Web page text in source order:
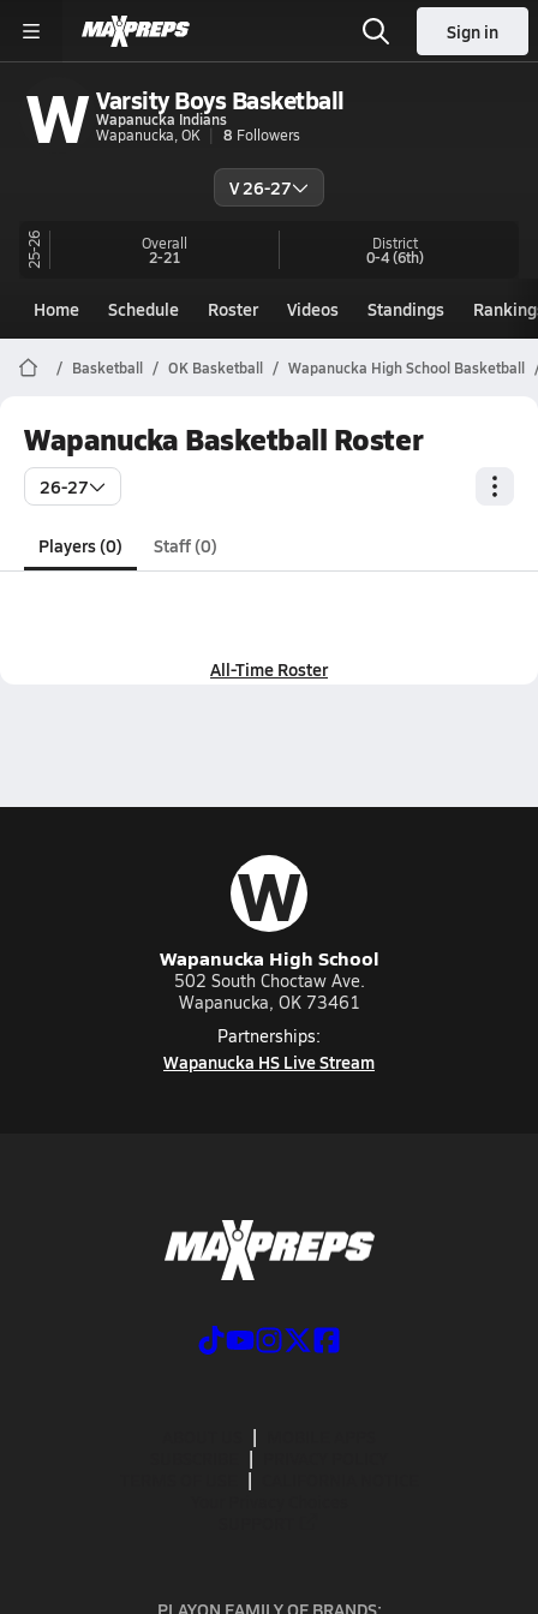
Sign in
W Varsity Boys Basketball
Wapanucka Indians
Wapanucka, OK
8 Followers
V 26-27
25-26 Overall
2-21
District
0-4(6th)
Home Schedule Roster Videos Standings
Basketball OK Basketball Wapanucka High School Basketball
Wapanucka Basketball Roster
26-27
Players (0) Staff (0)
All-Time Roster
W
Wapanucka High School
502 South Choctaw Ave.
Wapanucka, OK 73461
Partnerships:
Wapanucka HS Live Stream